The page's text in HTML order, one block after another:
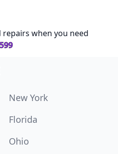
when you need
New York
Florida
Ohio